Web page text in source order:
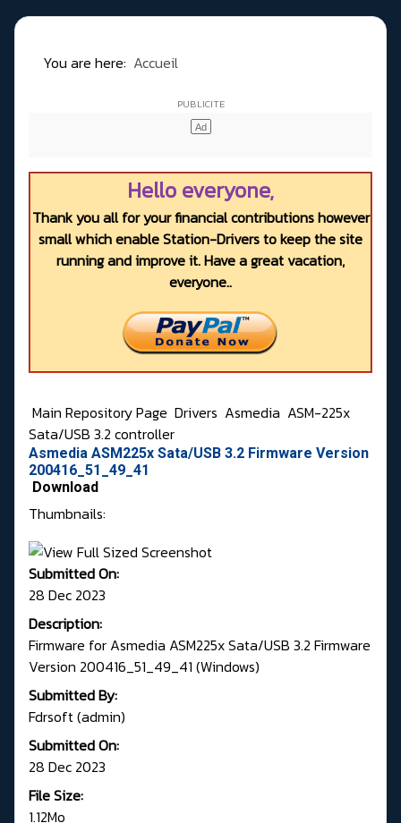
You are here: Accueil
Hello everyone,
Thank you all for your financial contributions however
small which enable Station-Drivers to keep the site
running and improve it. Have a great vacation,
everyone..
Main Repository Page Drivers Asmedia ASM-225x
Sata/USB 3.2 controller
Asmedia ASM225x Sata/USB 3.2 Firmware Version
200416_51_49_41
Download
Thumbnails:
Submitted On:
28 Dec 2023
Description:
Firmware for Asmedia ASM225x Sata/USB 3.2 Firmware
Version 200416_51_49_41 (Windows)
Submitted By:
Fdrsoft (admin)
Submitted On:
28 Dec 2023
File Size:
1.12Mo